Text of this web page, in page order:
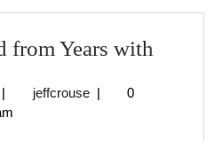
from Years with
| jeffcrousejeffcrouse
|
0